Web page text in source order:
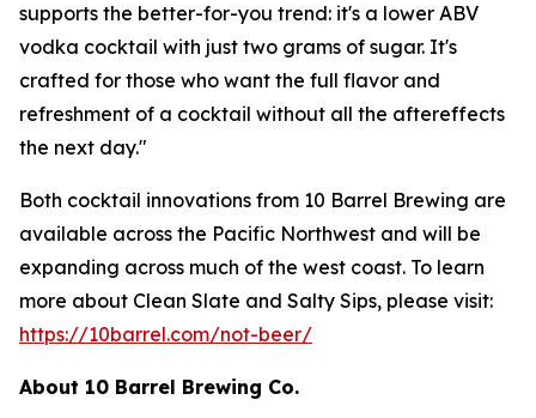
supports the better-for-you trend: it's a lower ABV
vodka cocktail with just two grams of sugar. It's
crafted for those who want the full flavor and
refreshment of a cocktail without all the aftereffects
the next day."
Both cocktail innovations from 10 Barrel Brewing are
available across the Pacific Northwest and will be
expanding across much of the west coast. To learn
more about Clean Slate and Salty Sips, please visit:
https://10barrel.com/not-beer/
About 10 Barrel Brewing Co.